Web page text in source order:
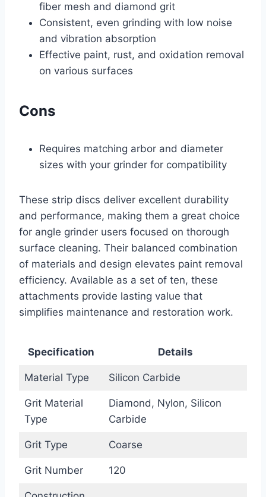
fiber mesh and diamond grit
Consistent, even grinding with low noise
and vibration absorption
Effective paint, rust, and oxidation removal
on various surfaces
Cons
Requires matching arbor and diameter
sizes with your grinder for compatibility
These strip discs deliver excellent durability
and performance, making them a great choice
for angle grinder users focused on thorough
surface cleaning. Their balanced combination
of materials and design elevates paint removal
efficiency. Available as a set of ten, these
attachments provide lasting value that
simplifies maintenance and restoration work.
Specification Details
Material Type Silicon Carbide
Grit Material
Type
Diamond, Nylon, Silicon
Carbide
Grit Type Coarse
Grit Number 120